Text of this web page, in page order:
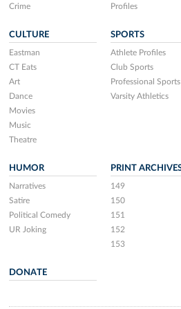
Crime
Profiles
CULTURE
Eastman
CT Eats
Art
Dance
Movies
Music
Theatre
SPORTS
Athlete Profiles
Club Sports
Professional Sports
Varsity Athletics
HUMOR
Narratives
Satire
Political Comedy
UR Joking
PRINT
149
150
151
152
153
DONATE